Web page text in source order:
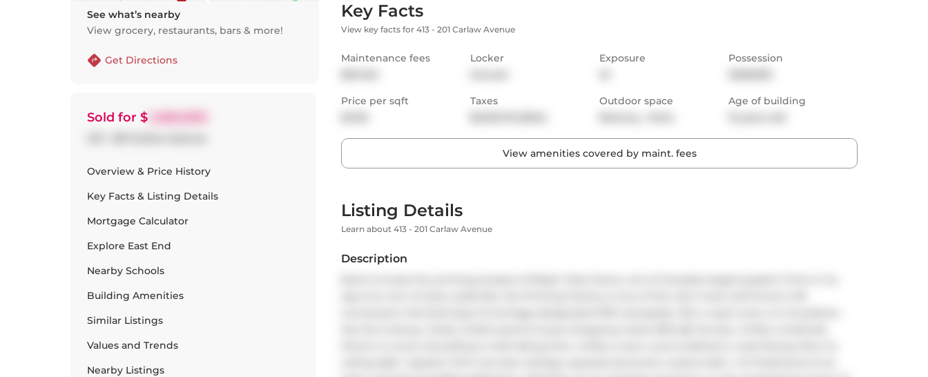
See what’s nearby
View grocery, restaurants, bars & more!
Get Directions
Sold for $
Overview & Price History
Key Facts & Listing Details
Mortgage Calculator
Explore East End
Nearby Schools
Building Amenities
Similar Listings
Values and Trends
Nearby Listings
Key Facts
View key facts for 413 - 201 Carlaw Avenue
Maintenance fees
Locker
Exposure
Possession
Price per sqft
Taxes
Outdoor space
Age of building
View amenities covered by maint. fees
Listing Details
Learn about 413 - 201 Carlaw Avenue
Description